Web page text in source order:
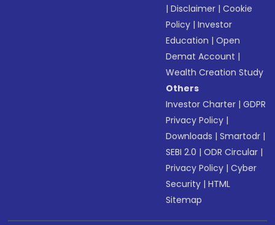
|Disclaimer |Cookie
Policy |Investor
Education |Open
Demat Account |
Wealth Creation Study
Others
Investor Charter |GDPR
Privacy Policy |
Downloads |Smartodr |
SEBI 2.0 |ODR Circular |
Privacy Policy |Cyber
Security |HTML
Sitemap